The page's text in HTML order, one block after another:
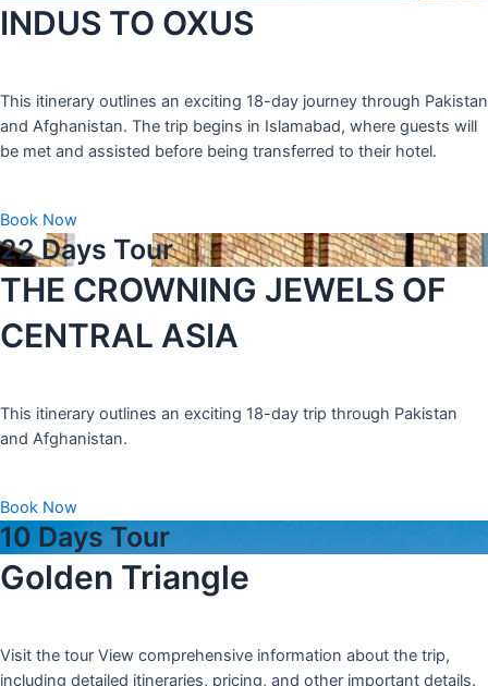
INDUS TO OXUS
This itinerary outlines an exciting 18-day journey through Pakistan
and Afghanistan. The trip begins in Islamabad, where guests will
be met and assisted before being transferred to their hotel.
Book Now
22 Days Tour
THE CROWNING JEWELS OF
CENTRAL ASIA
This itinerary outlines an exciting 18-day trip through Pakistan
and Afghanistan.
Book Now
10 Days Tour
Golden Triangle
Visit the tour View comprehensive information about the trip,
including detailed itineraries, pricing, and other important details.